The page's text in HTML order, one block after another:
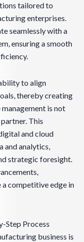
tailored to
enterprises.
seamlessly with a
ensuring a smooth
to align
thereby creating
is not
This
and cloud
and analytics,
strategic foresight.
a competitive edge in
Step Process
business is